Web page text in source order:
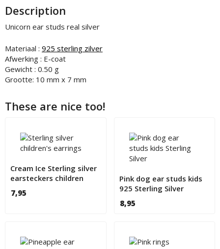
Description
Unicorn ear studs real silver
Materiaal : 925 sterling zilver
Afwerking : E-coat
Gewicht : 0.50 g
Grootte: 10 mm x 7 mm
These are nice too!
Cream Ice Sterling silver
earsteckers children
7,95
Pink dog ear studs kids
925 Sterling Silver
8,95